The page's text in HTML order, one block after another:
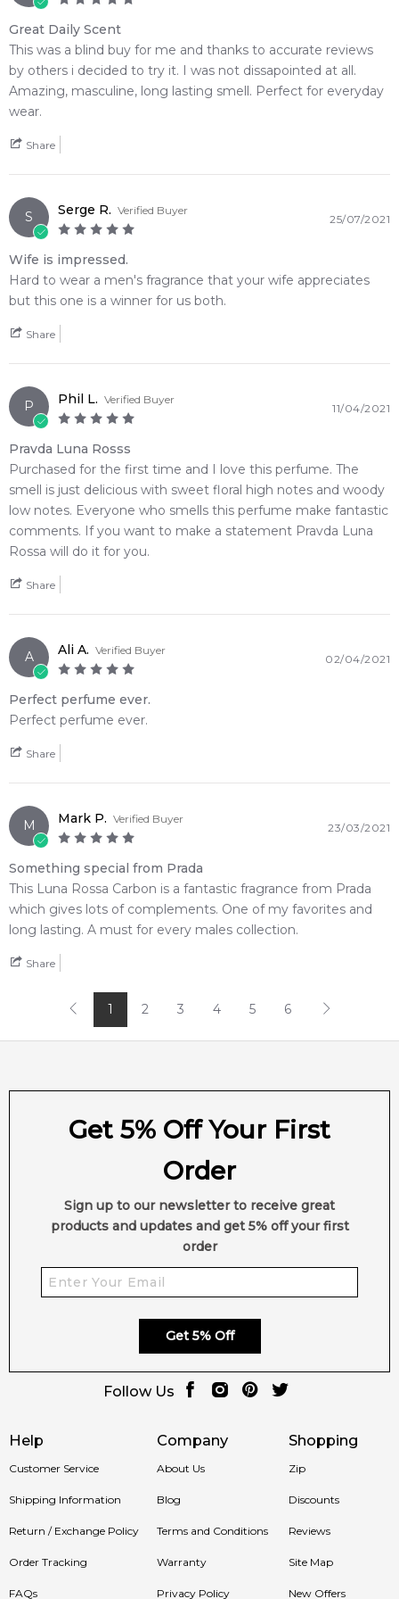
complex mineral composition transitions into a unique
botanical heart where clean lavender meets metallic notes,
watery notes, coal, and soil tincture. The high-utility scent
journey settles onto the skin to leave a highly captivating,
long-lasting fragrance trail defined by warm, metallic
ambroxan accords and dark patchouli.
🌿 Fragrance Notes
Soil Tincture
Base Note: Ambroxan, Patchouli
💫 Why You'll Love It
• Perfectly suited for bright spring mornings, warm autumn
• Ideal for professional corporate boardrooms, high-energy
invigorating alpine freshness blended with a unique mineral
undertone
prominent, compliment-getting sillage trail
• The striking architectural bottle features a dark, slate-
textured base contrasted with a glossy glass upper body
• A seamless olfactory journey that perfectly bridges a sharp
citrus-spice opening into a clean, modern amber finish
🛍️ Shop with Confidence at Feeling Sexy
across Australia. Enjoy competitive pricing, secure checkout,
and exceptional customer service from one of Australia's
leading online fragrance retailers.
📦 Australia-Wide Delivery
We deliver
whether you're in Sydney, Melbourne, Brisbane, Perth, or
anywhere else in Australia.
Item number: 306066
EAN (GTIN-13):8435137759811
Feeling Sexy Perfume (Online Only)
4.9 ★★ ★★★
Great Daily Scent
This was a blind buy for me and thanks to accurate reviews
by others i decided to try it. I was not dissapointed at all.
Amazing, masculine, long lasting smell. Perfect for everyday
wear.
Share
S Serge R. Verified Buyer
25/07/2021
Wife is impressed.
Hard to wear a men's fragrance that your wife appreciates
but this one is a winner for us both.
Share
P Phil L. Verified Buyer
11/04/2021
Pravda Luna Rosss
Purchased for the first time and I love this perfume. The
smell is just delicious with sweet floral high notes and woody
low notes. Everyone who smells this perfume make fantastic
comments. If you want to make a statement Pravda Luna
Rossa will do it for you.
Share
A Ali A. Verified Buyer
02/04/2021
Perfect perfume ever.
Perfect perfume ever.
Share
M Mark P. Verified Buyer
23/03/2021
Something special from Prada
This Luna Rossa Carbon is a fantastic fragrance from Prada
which gives lots of complements. One of my favorites and
long lasting. A must for every males collection.
Share
1 2 3 4 5 6
Help
Customer Service
Shipping Information
Return / Exchange Policy
Order Tracking
FAQs
Company
About Us
Blog
Terms and Conditions
Warranty
Privacy Policy
Shopping
Zip
Discounts
Reviews
Site Map
New Offers
Get 5% Off Your First
Order
Sign up to our newsletter to receive great
products and updates and get 5% off your first
order
Get 5% Off
Follow Us